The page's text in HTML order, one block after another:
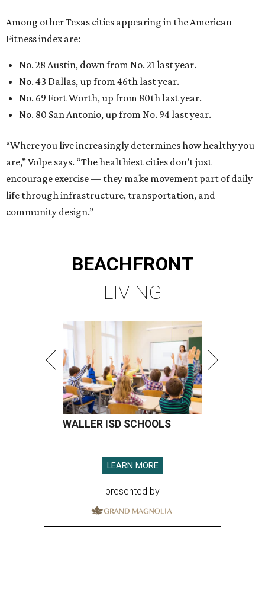
Among other Texas cities appearing in the American
Fitness index are:
No. 28 Austin, down from No. 21 last year.
No. 43 Dallas, up from 46th last year.
No. 69 Fort Worth, up from 80th last year.
No. 80 San Antonio, up from No. 94 last year.
“Where you live increasingly determines how healthy you
are,” Volpe says. “The healthiest cities don’t just
encourage exercise — they make movement part of daily
life through infrastructure, transportation, and
community design.”
BEACHFRONT
LIVING
WALLER ISD SCHOOLS
LEARN MORE
presented by